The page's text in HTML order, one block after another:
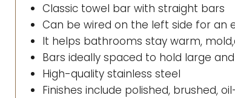
Classic towel bar with straight bars
Can be wired on the left side for an
It helps bathrooms stay warm,
Bars ideally spaced to hold large
High-quality stainless steel
Finishes include polished, brushed,